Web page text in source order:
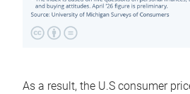
As a result, the U.S consumer